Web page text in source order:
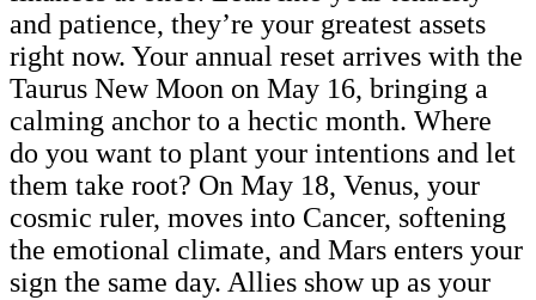
and patience, they’re your greatest assets
right now. Your annual reset arrives with the
Taurus New Moon on May 16, bringing a
calming anchor to a hectic month. Where
do you want to plant your intentions and let
them take root? On May 18, Venus, your
cosmic ruler, moves into Cancer, softening
the emotional climate, and Mars enters your
sign the same day. Allies show up as your